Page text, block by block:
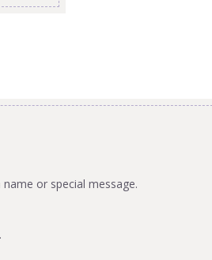
or special message.
.